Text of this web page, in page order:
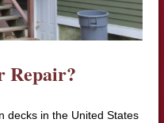
Repair?
decks in the United States